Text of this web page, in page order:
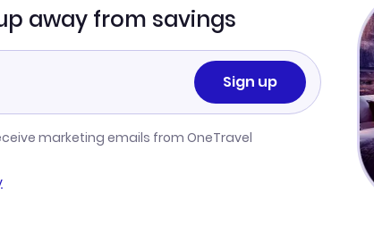
away from savings
Sign up
marketing emails from OneTravel